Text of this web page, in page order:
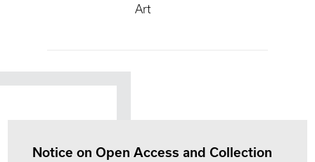
Art
Notice on Open Access and Collection